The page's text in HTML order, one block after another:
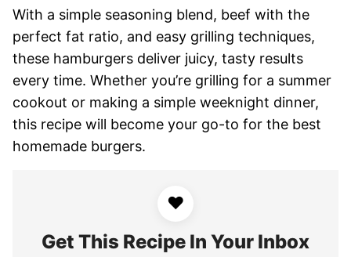
With a simple seasoning blend, beef with the
perfect fat ratio, and easy grilling techniques,
these hamburgers deliver juicy, tasty results
every time. Whether you’re grilling for a summer
cookout or making a simple weeknight dinner,
this recipe will become your go-to for the best
homemade burgers.
♥
Get This Recipe In Your Inbox